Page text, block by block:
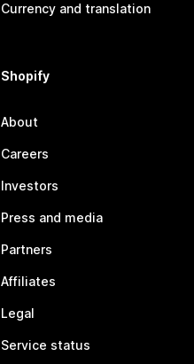
Currency and translation
Shopify
About
Careers
Investors
Press and media
Partners
Affiliates
Legal
Service status